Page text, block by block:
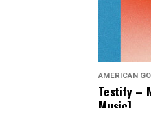
AMERICAN
Testify –
Music]